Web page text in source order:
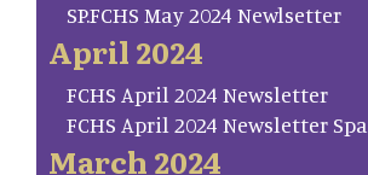
SP.FCHS May 2024 Newlsetter
April 2024
FCHS April 2024 Newsletter
FCHS April 2024 Newsletter
March 2024